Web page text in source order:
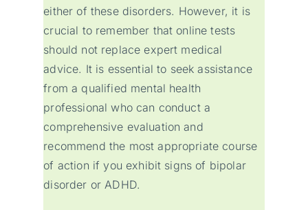
either of these disorders. However, it is
crucial to remember that online tests
should not replace expert medical
advice. It is essential to seek assistance
from a qualified mental health
professional who can conduct a
comprehensive evaluation and
recommend the most appropriate course
of action if you exhibit signs of bipolar
disorder or ADHD.